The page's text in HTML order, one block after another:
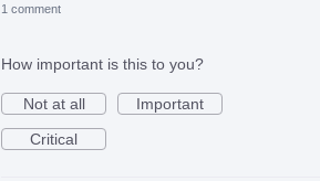
1 comment
How important is this to you?
Not at all
Important
Critical